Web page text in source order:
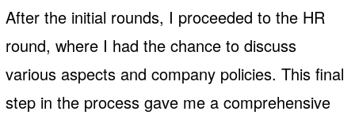
After the initial rounds, I proceeded to the HR
round, where I had the chance to discuss
various aspects and company policies. This final
step in the process gave me a comprehensive